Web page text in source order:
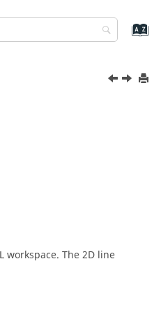
The 2D line